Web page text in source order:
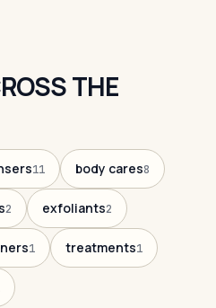
THE
11 body cares8
2 exfoliants2
1 treatments1